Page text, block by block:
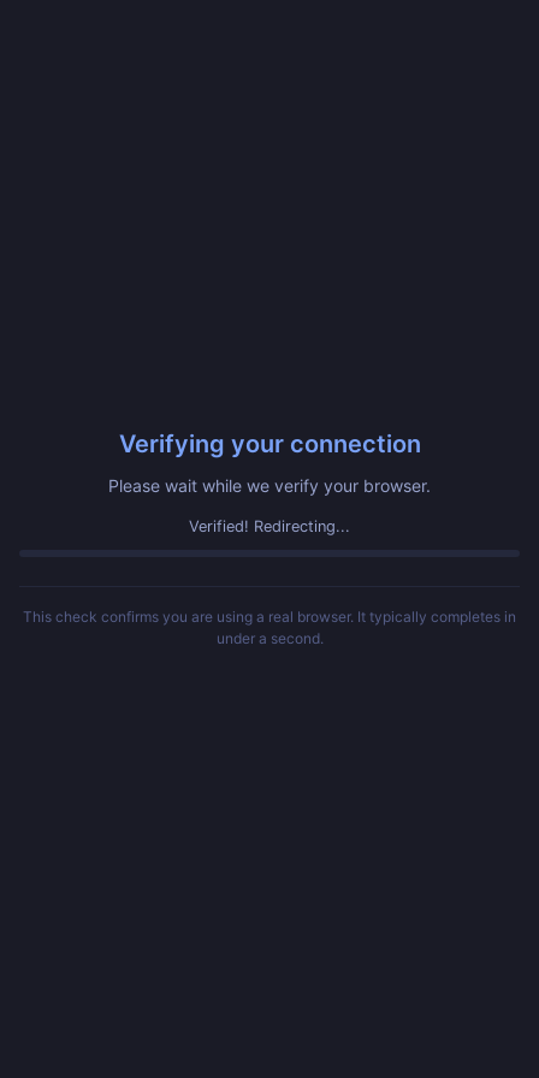
Verifying your connection
Please wait while we verify your browser.
Verified! Redirecting...
This check confirms you are using a real browser. It typically completes in
under a second.